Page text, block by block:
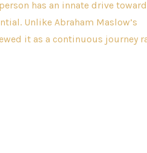
has an innate drive
Unlike Abraham Maslow’s
it as a continuous journey